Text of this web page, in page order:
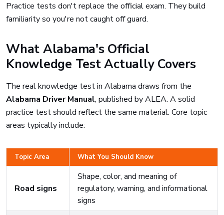
Practice tests don't replace the official exam. They build
familiarity so you're not caught off guard.
What Alabama's Official
Knowledge Test Actually Covers
The real knowledge test in Alabama draws from the
Alabama Driver Manual, published by ALEA. A solid
practice test should reflect the same material. Core topic
areas typically include:
Topic Area What You Should Know
Road signs
Shape, color, and meaning of
regulatory, warning, and informational
signs